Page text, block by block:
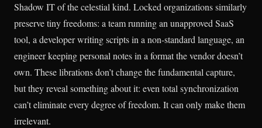
Shadow IT of the celestial kind. Locked organizations similarly
preserve tiny freedoms: a team running an unapproved SaaS
tool, a developer writing scripts in a non-standard language, an
engineer keeping personal notes in a format the vendor doesn’t
own. These librations don’t change the fundamental capture,
but they reveal something about it: even total synchronization
can’t eliminate every degree of freedom. It can only make them
irrelevant.